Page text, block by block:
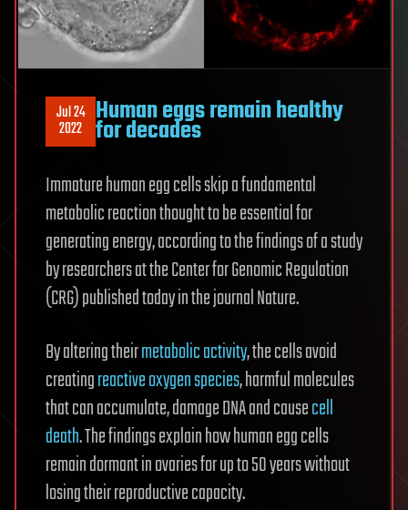
Jul 24
2022 Human eggs remain healthy
for decades
Immature human egg cells skip a fundamental
metabolic reaction thought to be essential for
generating energy, according to the findings of a study
by researchers at the Center for Genomic Regulation
(CRG) published today in the journal Nature.
By altering theirmetabolic activity, the cells avoid
creatingreactive oxygen species, harmful molecules
that can accumulate, damage DNA and causecell
death. The findings explain how human egg cells
remain dormant in ovaries for up to 50 years without
losing their reproductive capacity.